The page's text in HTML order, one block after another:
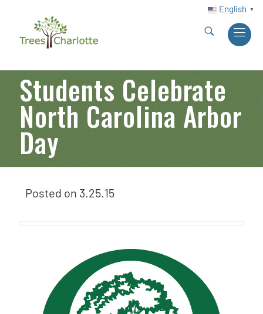
English ▼
Students Celebrate
North Carolina Arbor
Day
Posted on 3.25.15